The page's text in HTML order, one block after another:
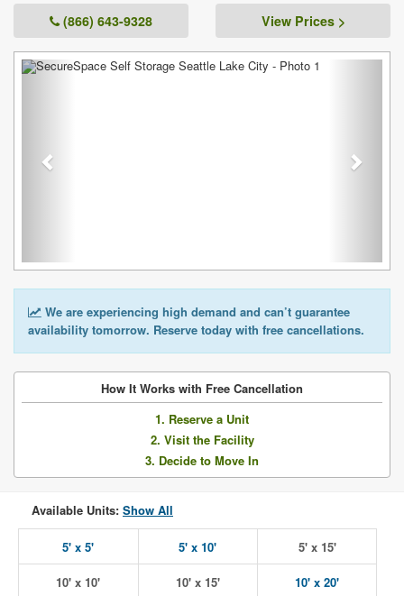
(866) 643-9328 View Prices >
Previous
We are experiencing high demand and can’t guarantee
availability tomorrow. Reserve today with free cancellations.
How It Works with Free Cancellation
1. Reserve a Unit
2. Visit the Facility
3. Decide to Move In
Available Units: Show All
5' x 5' 5' x 10' 5' x 15'
10' x 10' 10' x 15' 10' x 20'